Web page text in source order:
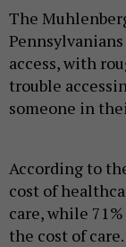
The
access, with
trouble
someone in
According to
cost of
care, while
the cost of care.